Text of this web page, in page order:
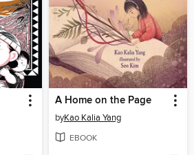
A Home on the Page
byKao Kalia Yang
EBOOK